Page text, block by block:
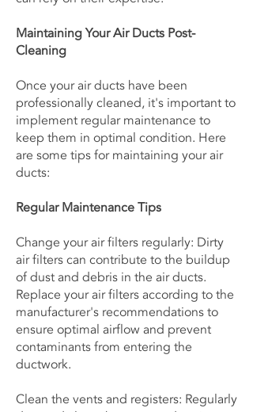
Maintaining Your Air Ducts Post-
Cleaning
Once your air ducts have been
professionally cleaned, it's important to
implement regular maintenance to
keep them in optimal condition. Here
are some tips for maintaining your air
ducts:
Regular Maintenance Tips
Change your air filters regularly: Dirty
air filters can contribute to the buildup
of dust and debris in the air ducts.
Replace your air filters according to the
manufacturer's recommendations to
ensure optimal airflow and prevent
contaminants from entering the
ductwork.
Clean the vents and registers: Regularly